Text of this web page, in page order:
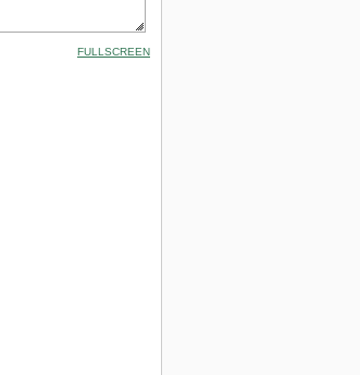
FULLSCREEN